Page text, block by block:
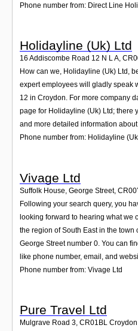
Phone number from: Direct Line
Holidayline (Uk) Ltd
16 Addiscombe Road 12 N L A,
How can we, Holidayline (Uk) Ltd,
expert employees will gladly speak
12 in Croydon. For more company
page for Holidayline (Uk) Ltd; there
and more detailed information
Phone number from: Holidayline
Vivage Ltd
Suffolk House, George Street,
Following your search query, you
looking forward to hearing what we
the region of South East in the town
George Street number 0. You can
like phone number, email, and
Phone number from: Vivage Ltd
Pure Travel Ltd
Mulgrave Road 3, CR01BL Croydon